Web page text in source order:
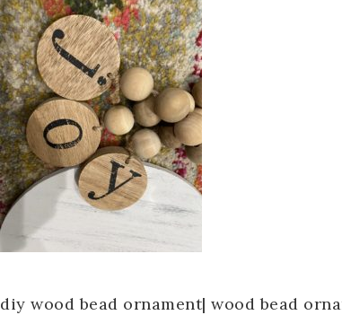
diy wood bead ornament| wood bead